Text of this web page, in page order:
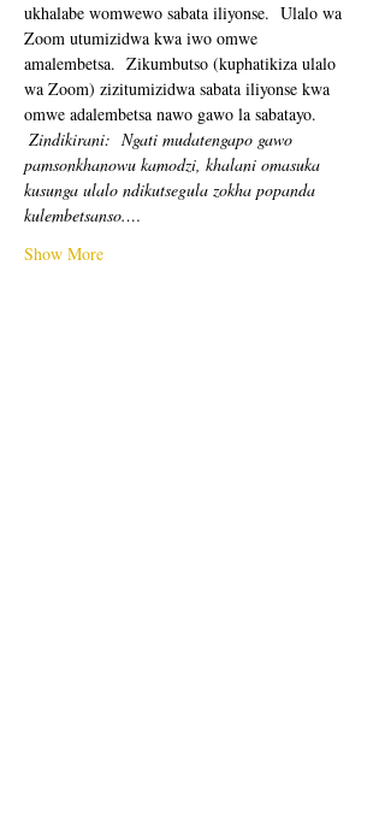
ukhalabe womwewo sabata iliyonse.  Ulalo wa
Zoom utumizidwa kwa iwo omwe
amalembetsa.  Zikumbutso (kuphatikiza ulalo
wa Zoom) zizitumizidwa sabata iliyonse kwa
omwe adalembetsa nawo gawo la sabatayo.
Zindikirani: Ngati mudatengapo gawo
pamsonkhanowu kamodzi, khalani omasuka
kusunga ulalo ndikutsegula zokha popanda
kulembetsanso.…
Show More